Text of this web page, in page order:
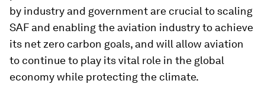
by industry and government are crucial to scaling
SAF and enabling the aviation industry to achieve
its net zero carbon goals, and will allow aviation
to continue to play its vital role in the global
economy while protecting the climate.